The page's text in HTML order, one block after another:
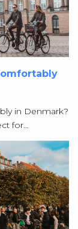
in Denmark?
for…